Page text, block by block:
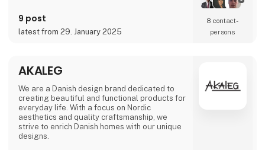
9 post
latest from 29. January 2025
8 contact­
persons
AKALEG
We are a Danish design brand dedicated to
creating beautiful and functional products for
everyday life. With a focus on Nordic
aesthetics and quality craftsmanship, we
strive to enrich Danish homes with our unique
designs.